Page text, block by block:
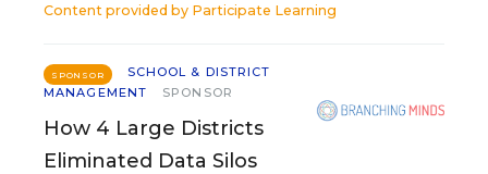
Content provided by Participate Learning
SPONSOR
SCHOOL & DISTRICT
MANAGEMENT
SPONSOR
How 4 Large Districts
Eliminated Data Silos